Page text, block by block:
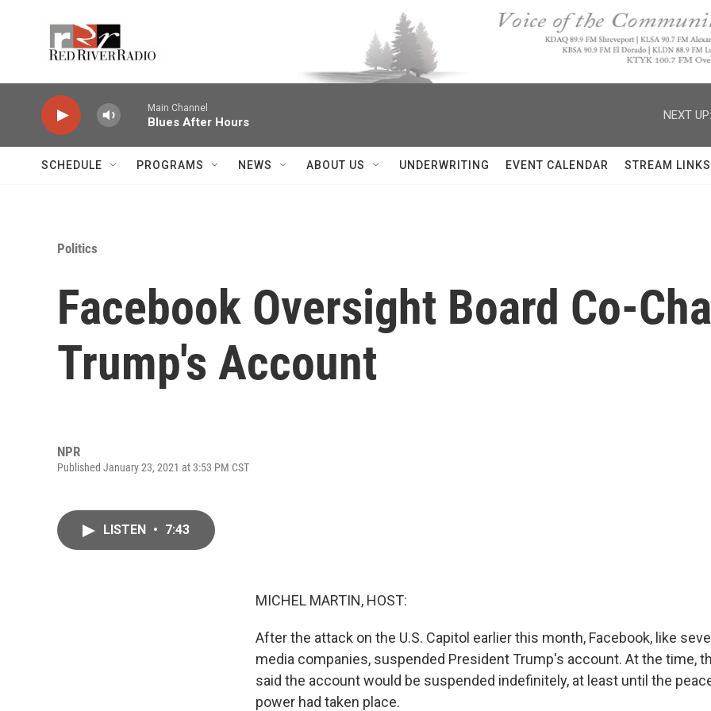
Main Channel
Blues After Hours
NEXT UP:
SCHEDULE PROGRAMS NEWS ABOUT US UNDERWRITING EVENT CALENDAR STREAM LINKS
Politics
Facebook Oversight Board Co-
Trump's Account
NPR
Published January 23, 2021 at 3:53 PM CST
LISTEN • 7:43
MICHEL MARTIN, HOST:
After the attack on the U.S. Capitol earlier this month, Facebook, like
media companies, suspended President Trump's account. At the time,
said the account would be suspended indefinitely, at least until the
power had taken place.